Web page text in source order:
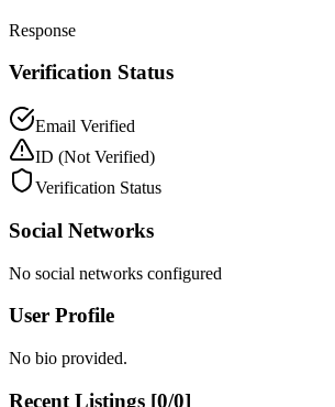
Response
Verification Status
Email Verified
ID (Not Verified)
Verification Status
Social Networks
No social networks configured
User Profile
No bio provided.
Recent Listings [0/0]